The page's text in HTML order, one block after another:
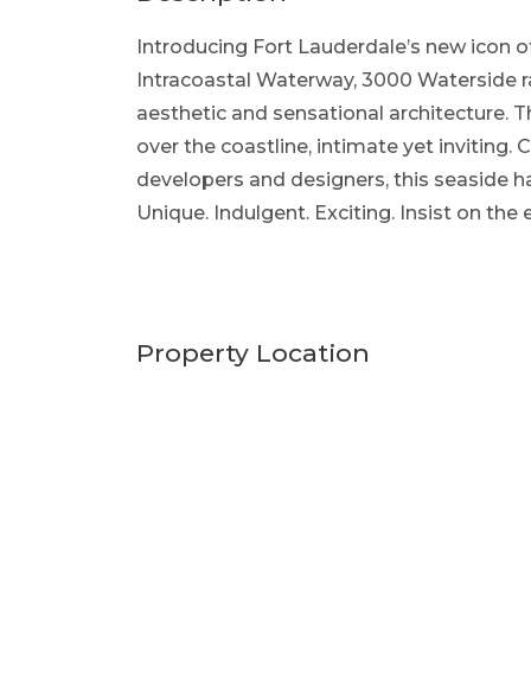
Introducing Fort Lauderdale’s new icon
Intracoastal Waterway, 3000 Waterside
aesthetic and sensational architecture.
over the coastline, intimate yet inviting.
developers and designers, this seaside
Unique. Indulgent. Exciting. Insist on
Property Location